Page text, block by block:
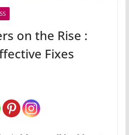
on the Rise :
Fixes